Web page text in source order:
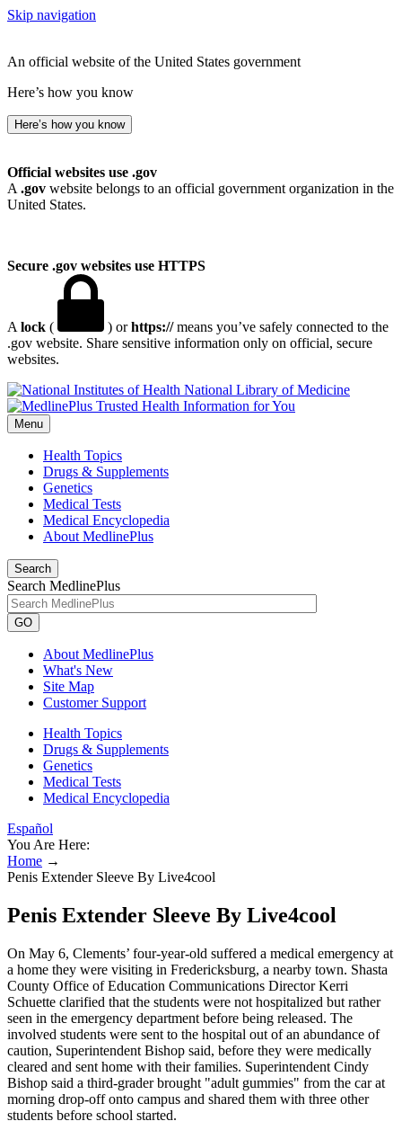
Skip navigation
An official website of the United States government
Here’s how you know
Here’s how you know
Official websites use .gov
A .gov website belongs to an official government organization in the
United States.
Secure .gov websites use HTTPS
A lock ( ) orhttps://means you’ve safely connected to the
.gov website. Share sensitive information only on official, secure
websites.
National Library of Medicine
Menu
Health Topics
Drugs & Supplements
Genetics
Medical Tests
Medical Encyclopedia
About MedlinePlus
Search
Search MedlinePlus
GO
About MedlinePlus
What's New
Site Map
Customer Support
Health Topics
Drugs & Supplements
Genetics
Medical Tests
Medical Encyclopedia
Español
You Are Here:
Home →
Penis Extender Sleeve By Live4cool
Penis Extender Sleeve By Live4cool
On May 6, Clements’ four-year-old suffered a medical emergency at
a home they were visiting in Fredericksburg, a nearby town. Shasta
County Office of Education Communications Director Kerri
Schuette clarified that the students were not hospitalized but rather
seen in the emergency department before being released. The
involved students were sent to the hospital out of an abundance of
caution, Superintendent Bishop said, before they were medically
cleared and sent home with their families. Superintendent Cindy
Bishop said a third-grader brought "adult gummies" from the car at
morning drop-off onto campus and shared them with three other
students before school started.